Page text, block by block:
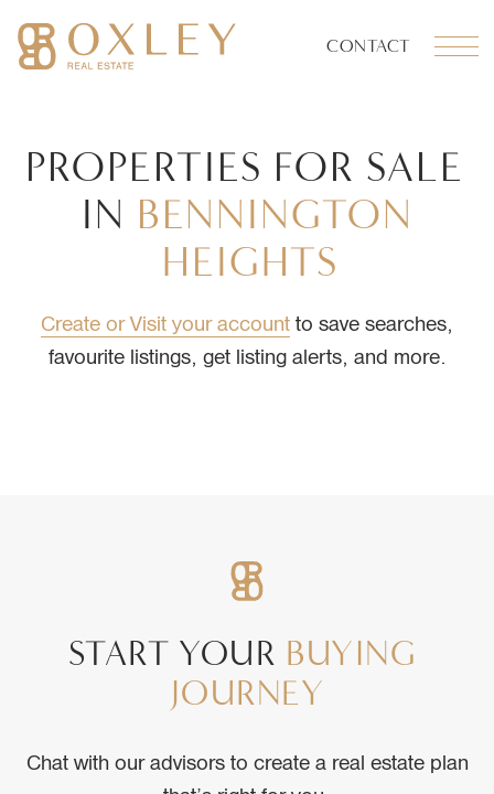
CONTACT
PROPERTIES FOR SALE
IN BENNINGTON
HEIGHTS
Create or Visit your account to save searches,
favourite listings, get listing alerts, and more.
START YOUR BUYING
JOURNEY
Chat with our advisors to create a real estate plan